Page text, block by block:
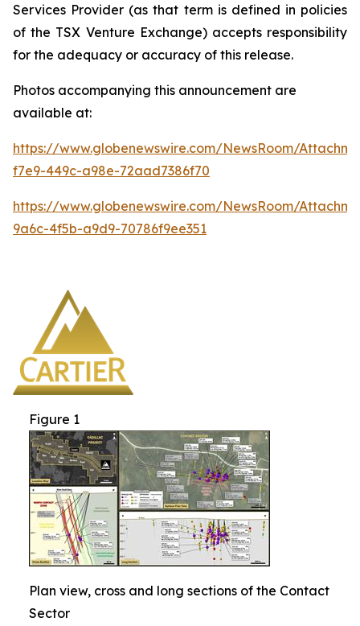
Services Provider (as that term is defined in policies
of the TSX Venture Exchange) accepts responsibility
for the adequacy or accuracy of this release.
Photos accompanying this announcement are
available at:
https://www.globenewswire.com/NewsRoom/
f7e9-449c-a98e-72aad7386f70
https://www.globenewswire.com/NewsRoom/
9a6c-4f5b-a9d9-70786f9ee351
Figure 1
Plan view, cross and long sections of the Contact
Sector